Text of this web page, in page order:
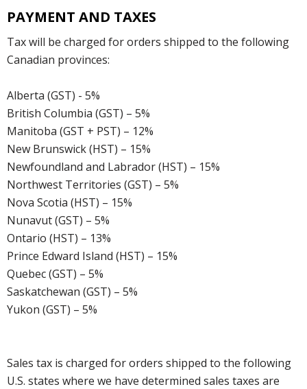
PAYMENT AND TAXES
Tax will be charged for orders shipped to the following
Canadian provinces:
Alberta (GST) - 5%
British Columbia (GST) – 5%
Manitoba (GST + PST) – 12%
New Brunswick (HST) – 15%
Newfoundland and Labrador (HST) – 15%
Northwest Territories (GST) – 5%
Nova Scotia (HST) – 15%
Nunavut (GST) – 5%
Ontario (HST) – 13%
Prince Edward Island (HST) – 15%
Quebec (GST) – 5%
Saskatchewan (GST) – 5%
Yukon (GST) – 5%
Sales tax is charged for orders shipped to the following
U.S. states where we have determined sales taxes are